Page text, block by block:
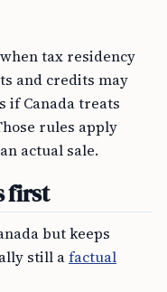
tax residency
and credits may
if Canada treats
rules apply
actual sale.
first
but keeps
still afactual